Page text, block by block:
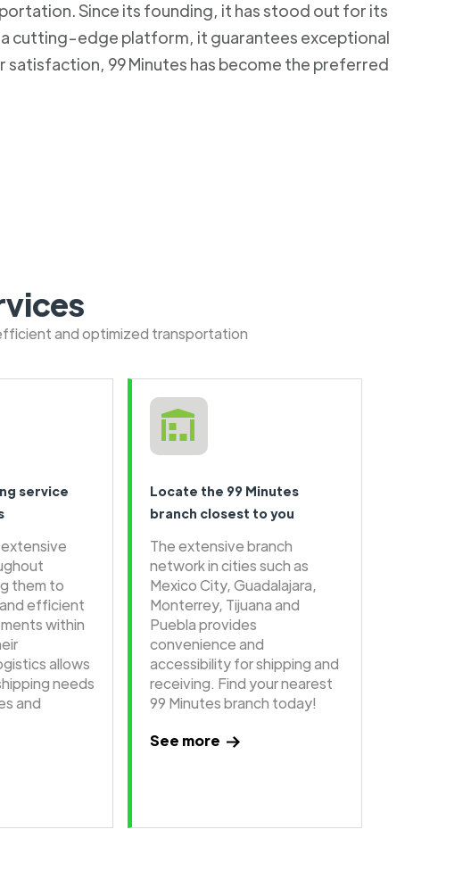
Since its founding, it has stood out for its
cutting-edge platform, it guarantees exceptional
99 Minutes has become the preferred
and optimized transportation
service
them to
efficient
within
allows
needs
and
Locate the 99 Minutes
branch closest to you
The extensive branch
network in cities such as
Mexico City, Guadalajara,
Monterrey, Tijuana and
Puebla provides
convenience and
accessibility for shipping and
receiving. Find your nearest
99 Minutes branch today!
See more